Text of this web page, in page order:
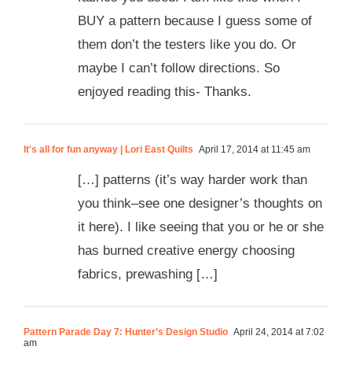
BUY a pattern because I guess some of
them don’t the testers like you do. Or
maybe I can’t follow directions. So
enjoyed reading this- Thanks.
It's all for fun anyway | Lori East Quilts April 17, 2014 at 11:45 am
[…] patterns (it’s way harder work than
you think–see one designer’s thoughts on
it here). I like seeing that you or he or she
has burned creative energy choosing
fabrics, prewashing […]
Pattern Parade Day 7: Hunter’s Design Studio April 24, 2014 at 7:02
am